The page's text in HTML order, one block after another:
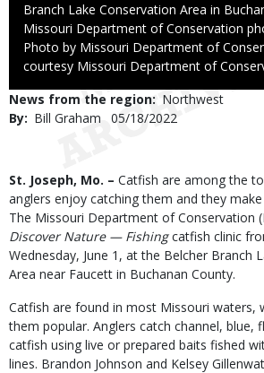
Branch Lake Conservation Area in
Credit
Missouri Department of Conservation
Right
to
Photo by Missouri Department of
courtesy Missouri Department of
News from the region
Northwest
By
Bill Graham
Published
05/18/2022
Body
St. Joseph, Mo. – Catfish are among the
anglers enjoy catching them and they
The Missouri Department of Conservation
Discover Nature — Fishingcatfish clinic
Wednesday, June 1, at the Belcher Branch
Area near Faucett in Buchanan County.
Catfish are found in most Missouri waters,
them popular. Anglers catch channel, blue,
catfish using live or prepared baits fished
lines. Brandon Johnson and Kelsey